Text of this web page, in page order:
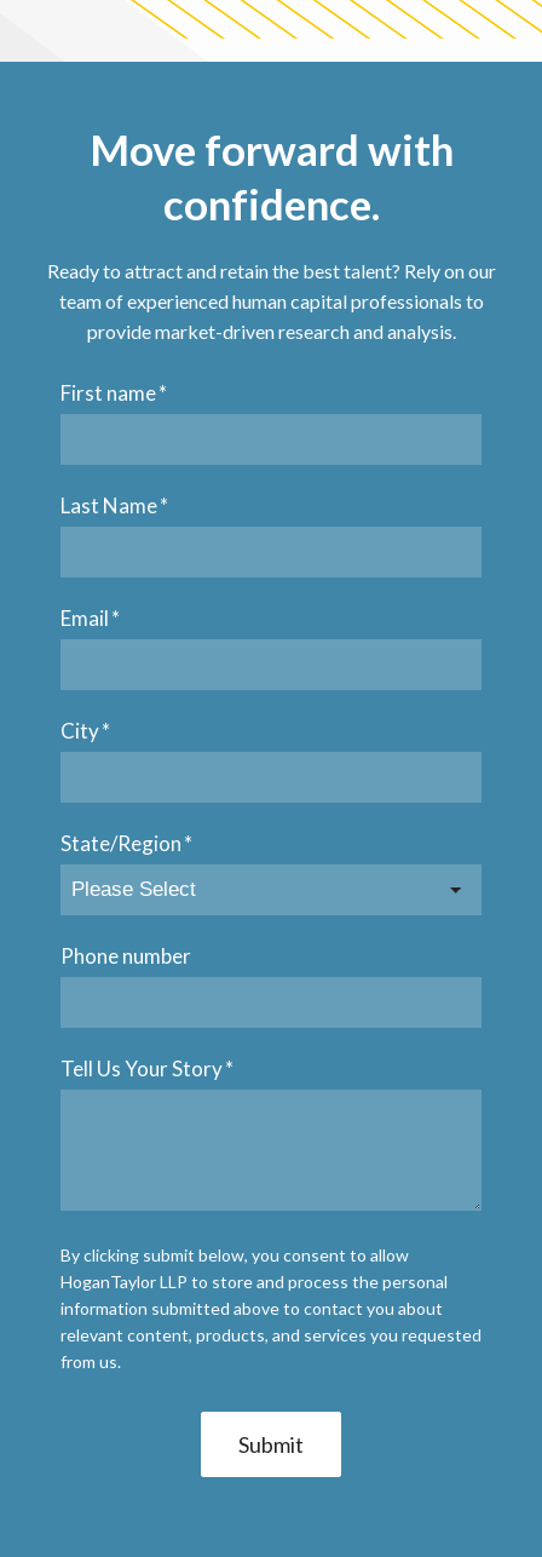
Move forward with
confidence.
Ready to attract and retain the best talent? Rely on our
team of experienced human capital professionals to
provide market-driven research and analysis.
First name*
Last Name*
Email*
City*
State/Region*
Phone number
Tell Us Your Story*
By clicking submit below, you consent to allow
HoganTaylor LLP to store and process the personal
information submitted above to contact you about
relevant content, products, and services you requested
from us.